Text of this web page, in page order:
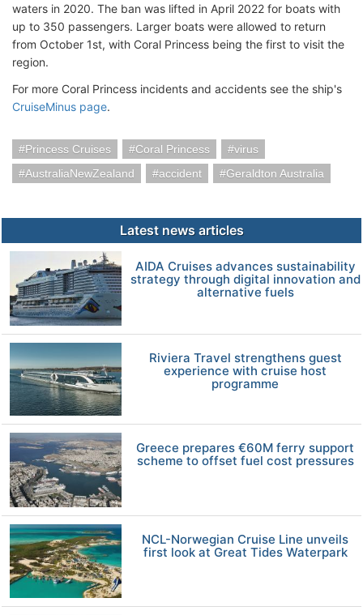
waters in 2020. The ban was lifted in April 2022 for boats with
up to 350 passengers. Larger boats were allowed to return
from October 1st, with Coral Princess being the first to visit the
region.
For more Coral Princess incidents and accidents see the ship's
CruiseMinus page.
Princess Cruises Coral Princess
virus
AustraliaNewZealand
accident Geraldton Australia
Latest news articles
AIDA Cruises advances sustainability
strategy through digital innovation and
alternative fuels
Riviera Travel strengthens guest
experience with cruise host
programme
Greece prepares €60M ferry support
scheme to offset fuel cost pressures
NCL-Norwegian Cruise Line unveils
first look at Great Tides Waterpark